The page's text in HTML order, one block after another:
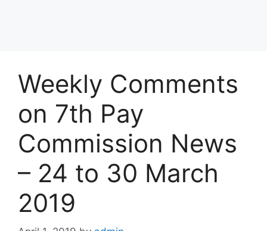
Weekly Comments
on 7th Pay
Commission News
– 24 to 30 March
2019